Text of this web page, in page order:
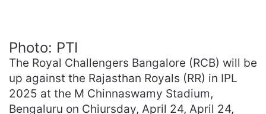
Photo: PTI
The Royal Challengers Bangalore (RCB) will be
up against the Rajasthan Royals (RR) in IPL
2025 at the M Chinnaswamy Stadium,
Bengaluru on Chiursday, April 24, April 24,